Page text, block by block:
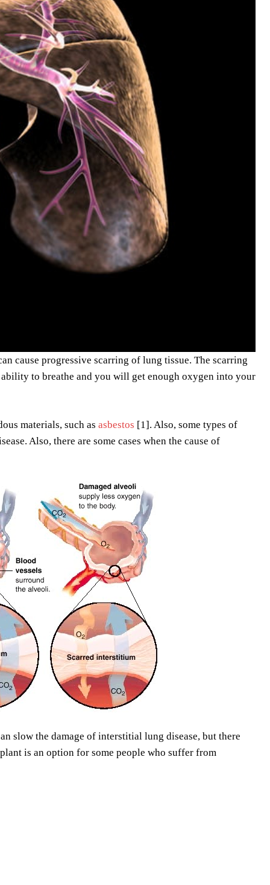
cause progressive scarring of lung tissue. The scarring
to breathe and you will get enough oxygen into your
materials, such as asbestos [1]. Also, some types of
Also, there are some cases when the cause of
slow the damage of interstitial lung disease, but there
is an option for some people who suffer from